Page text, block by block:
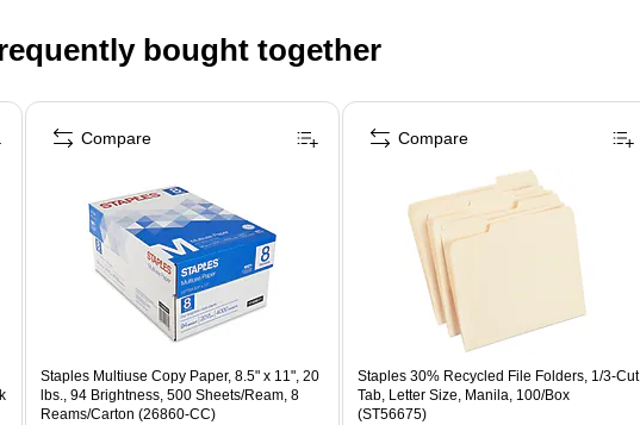
bought together
Staples Multiuse Copy Paper, 8.5" x 11", 20
lbs., 94 Brightness, 500 Sheets/Ream, 8
Reams/Carton (26860-CC)
Compare
Staples 30% Recycled File Folders, 1/3-Cut
Tab, Letter Size, Manila, 100/Box
(ST56675)
Compare